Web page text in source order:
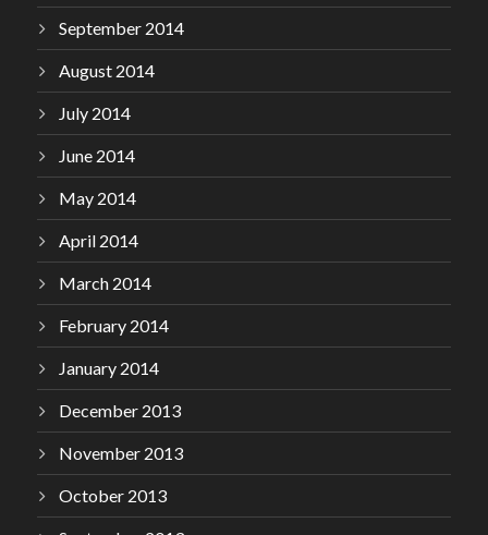
September 2014
August 2014
July 2014
June 2014
May 2014
April 2014
March 2014
February 2014
January 2014
December 2013
November 2013
October 2013